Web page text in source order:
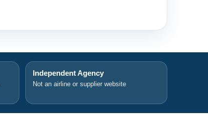
Independent Agency
Not an airline or supplier website